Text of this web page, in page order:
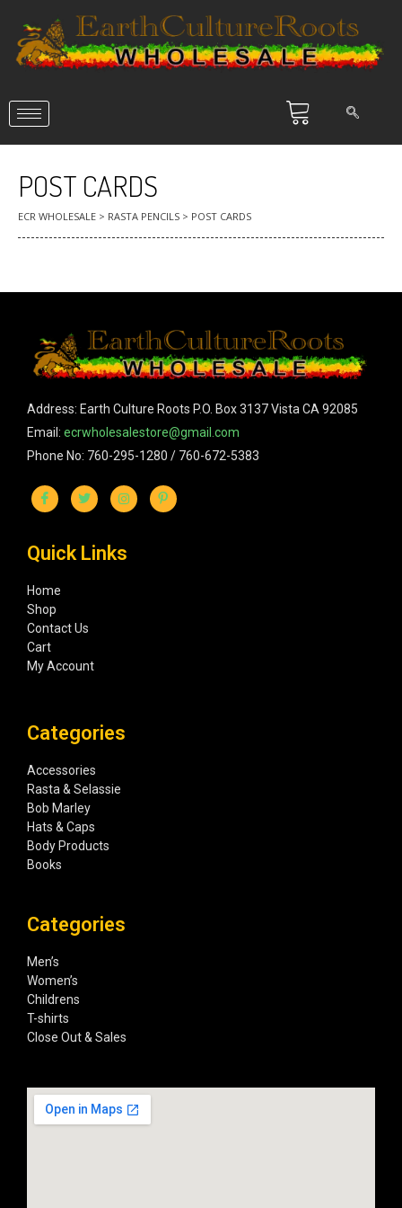
POST CARDS
ECR WHOLESALE > RASTA PENCILS > POST CARDS
Address: Earth Culture Roots P.O. Box 3137 Vista CA 92085
Email: ecrwholesalestore@gmail.com
Phone No: 760-295-1280 / 760-672-5383
Quick Links
Home
Shop
Contact Us
Cart
My Account
Categories
Accessories
Rasta & Selassie
Bob Marley
Hats & Caps
Body Products
Books
Categories
Men’s
Women’s
Childrens
T-shirts
Close Out & Sales